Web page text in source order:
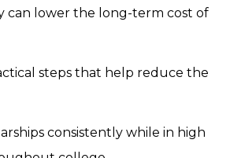
can lower the long-term cost of
steps that help reduce the
consistently while in high